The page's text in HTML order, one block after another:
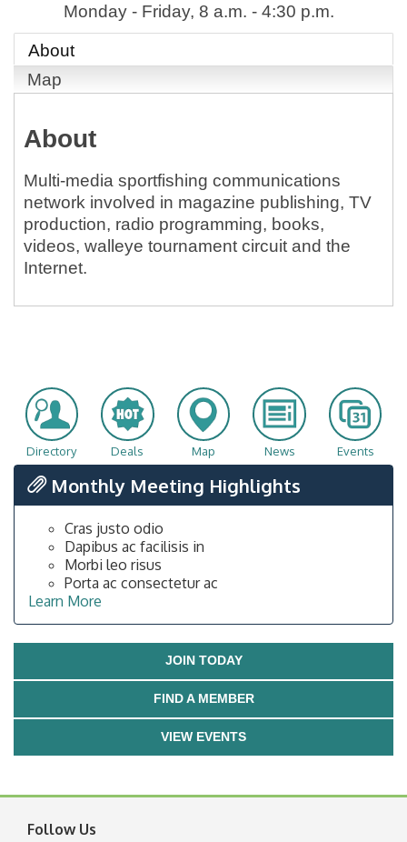
Monday - Friday, 8 a.m. - 4:30 p.m.
About
Map
About
Multi-media sportfishing communications
network involved in magazine publishing, TV
production, radio programming, books,
videos, walleye tournament circuit and the
Internet.
Directory Deals Map News Events
Monthly Meeting Highlights
Cras justo odio
Dapibus ac facilisis in
Morbi leo risus
Porta ac consectetur ac
Learn More
JOIN TODAY
FIND A MEMBER
VIEW EVENTS
Follow Us